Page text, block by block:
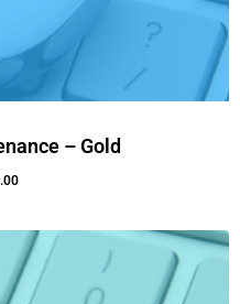
– Gold